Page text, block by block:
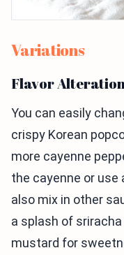
Variations
Flavor
You can easily
crispy Korean
more cayenne
the cayenne or use
also mix in other
a splash of
mustard for